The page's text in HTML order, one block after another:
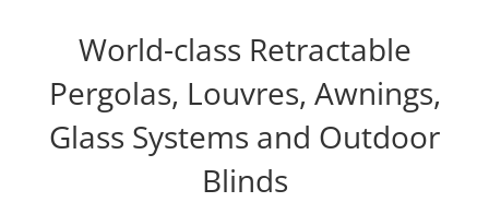
World-class Retractable
Pergolas, Louvres, Awnings,
Glass Systems and Outdoor
Blinds